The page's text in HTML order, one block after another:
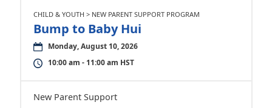
CHILD & YOUTH > NEW PARENT SUPPORT PROGRAM
Bump to Baby Hui
Monday, August 10, 2026
10:00 am - 11:00 am HST
New Parent Support